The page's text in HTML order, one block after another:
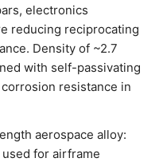
electronics
reducing reciprocating
Density of ~2.7
with self-passivating
resistance in
aerospace alloy:
for airframe